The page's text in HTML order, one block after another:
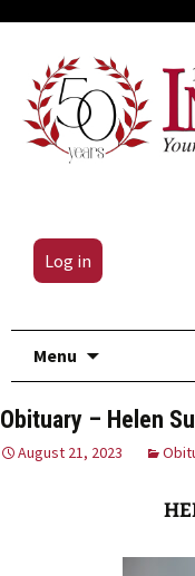
Log in
Menu
Obituary – Helen
August 21, 2023